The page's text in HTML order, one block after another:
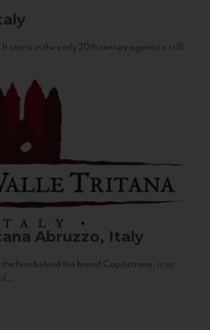
starts in the early 20th century against a still
Abruzzo, Italy
firm behind the brand Capostrano, is to